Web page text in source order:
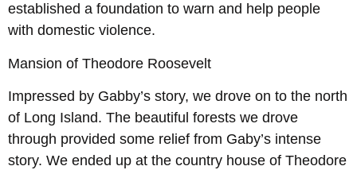
established a foundation to warn and help people
with domestic violence.
Mansion of Theodore Roosevelt
Impressed by Gabby’s story, we drove on to the north
of Long Island. The beautiful forests we drove
through provided some relief from Gaby’s intense
story. We ended up at the country house of Theodore